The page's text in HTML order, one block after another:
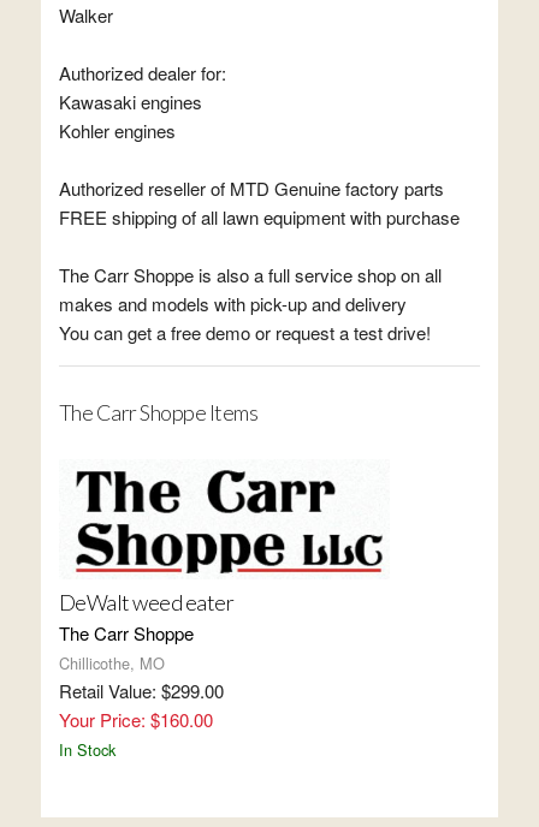
Walker
Authorized dealer for:
Kawasaki engines
Kohler engines
Authorized reseller of MTD Genuine factory parts
FREE shipping of all lawn equipment with purchase
The Carr Shoppe is also a full service shop on all
makes and models with pick-up and delivery
You can get a free demo or request a test drive!
The Carr Shoppe Items
DeWalt weed eater
The Carr Shoppe
Chillicothe, MO
Retail Value: $299.00
Your Price: $160.00
In Stock